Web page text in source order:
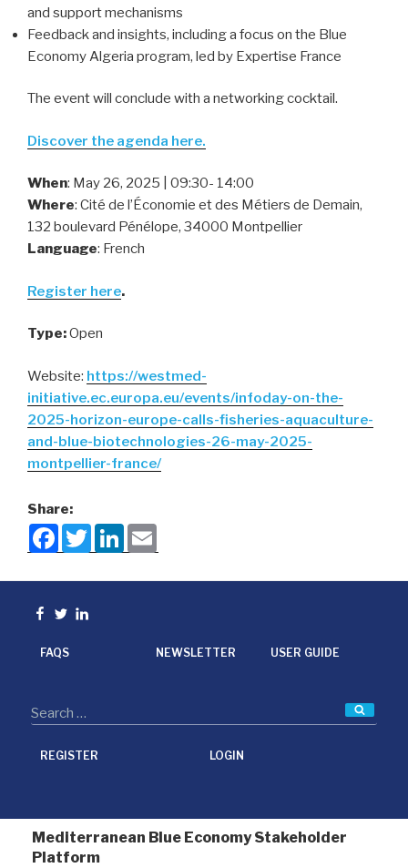
and support mechanisms
Feedback and insights, including a focus on the Blue
Economy Algeria program, led by Expertise France
The event will conclude with a networking cocktail.
Discover the agenda here.
When: May 26, 2025 | 09:30- 14:00
Where: Cité de l’Économie et des Métiers de Demain,
132 boulevard Pénélope, 34000 Montpellier
Language: French
Register here.
Type:Open
Website: https://westmed-
initiative.ec.europa.eu/events/infoday-on-the-
2025-horizon-europe-calls-fisheries-aquaculture-
and-blue-biotechnologies-26-may-2025-
montpellier-france/
Share:
F
a
o
T
w
L
Facebook
Twitter
linkedin
FAQS NEWSLETTER USER GUIDE
REGISTER LOGIN
Mediterranean Blue Economy Stakeholder
Platform